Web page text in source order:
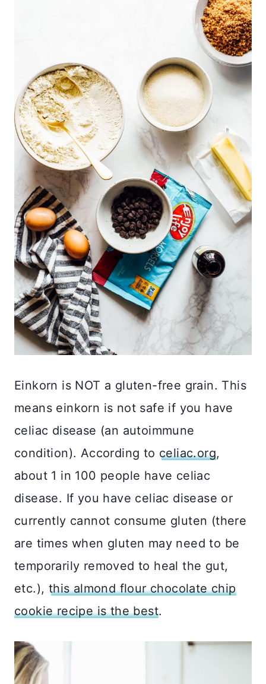
Einkorn is NOT a gluten-free grain. This
means einkorn is not safe if you have
celiac disease (an autoimmune
condition). According to celiac.org,
about 1 in 100 people have celiac
disease. If you have celiac disease or
currently cannot consume gluten (there
are times when gluten may need to be
temporarily removed to heal the gut,
etc.), this almond flour chocolate chip
cookie recipe is the best.